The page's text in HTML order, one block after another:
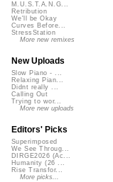
M.U.S.T.A.N.G...
Retribution
We'll be Okay
Curves Before...
StressStation
More new remixes
New Uploads
Slow Piano - ...
Relaxing Pian...
Didnt really ...
Calling Out
Trying to wor...
More new uploads
Editors' Picks
Superimposed
We See Throug...
DIRGE2026 (Ac...
Humanity (26 ...
Rise Transfor...
More picks...